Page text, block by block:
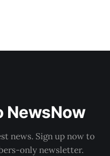
NewsNow
news. Sign up now to
only newsletter.